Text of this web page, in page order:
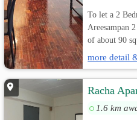
To let a 2
Areesampan
of about 90
more detail
Racha
1.6 km